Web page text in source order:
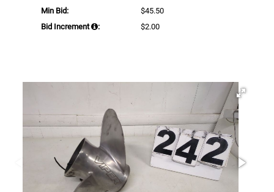
Min Bid:
$45.50
Bid Increment
: $2.00